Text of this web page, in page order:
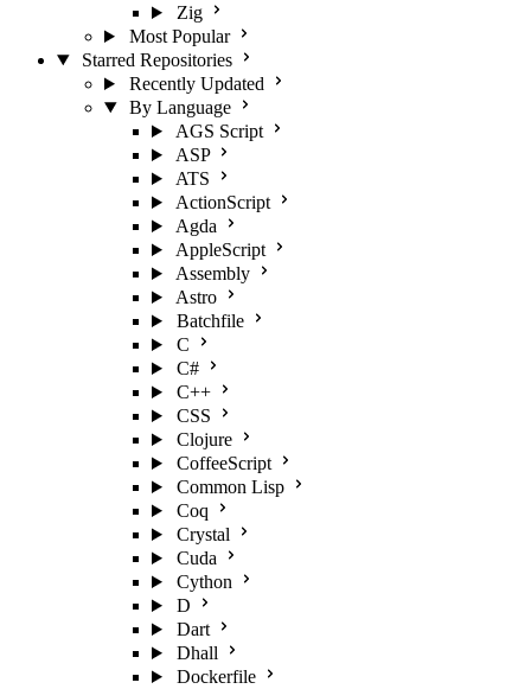
Zig
Most Popular
Starred Repositories
Recently Updated
By Language
AGS Script
ASP
ATS
ActionScript
Agda
AppleScript
Assembly
Astro
Batchfile
C
C#
C++
CSS
Clojure
CoffeeScript
Common Lisp
Coq
Crystal
Cuda
Cython
D
Dart
Dhall
Dockerfile